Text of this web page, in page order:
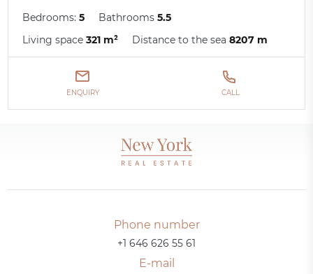
Bedrooms:5 Bathrooms5.5
Living space321 m² Distance to the sea8207 m
ENQUIRY CALL
Phone number
+1 646 626 55 61
E-mail